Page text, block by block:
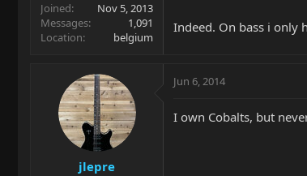
Joined
Nov 5, 2013
Messages
1,091
Location
belgium
Indeed. On bass i only
jlepre
Jun 6, 2014
I own Cobalts, but